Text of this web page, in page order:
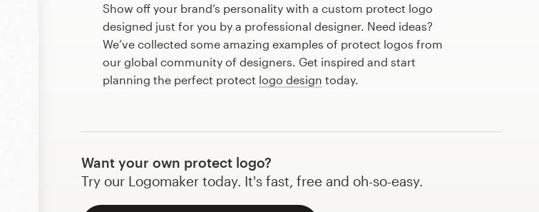
Show off your brand’s personality with a custom protect logo
designed just for you by a professional designer. Need ideas?
We’ve collected some amazing examples of protect logos from
our global community of designers. Get inspired and start
planning the perfect protect logo design today.
Want your own protect logo?
Try our Logomaker today. It's fast, free and oh-so-easy.